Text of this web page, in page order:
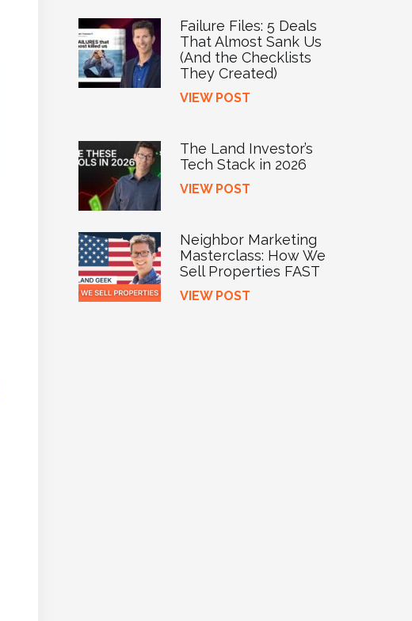
Failure Files: 5 Deals
That Almost Sank Us
(And the Checklists
They Created)
VIEW POST
The Land Investor’s
Tech Stack in 2026
VIEW POST
Neighbor Marketing
Masterclass: How We
Sell Properties FAST
VIEW POST